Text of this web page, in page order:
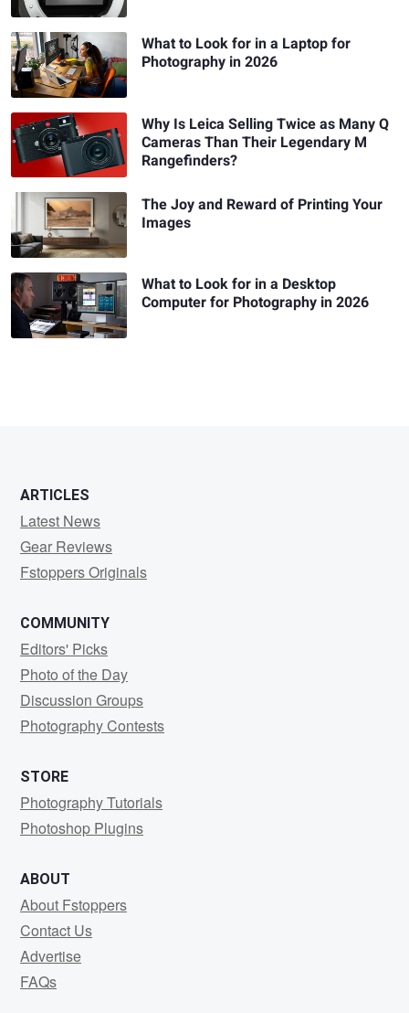
What to Look for in a Laptop for
Photography in 2026
Why Is Leica Selling Twice as Many Q
Cameras Than Their Legendary M
Rangefinders?
The Joy and Reward of Printing Your
Images
What to Look for in a Desktop
Computer for Photography in 2026
ARTICLES
Latest News
Gear Reviews
Fstoppers Originals
COMMUNITY
Editors' Picks
Photo of the Day
Discussion Groups
Photography Contests
STORE
Photography Tutorials
Photoshop Plugins
ABOUT
About Fstoppers
Contact Us
Advertise
FAQs